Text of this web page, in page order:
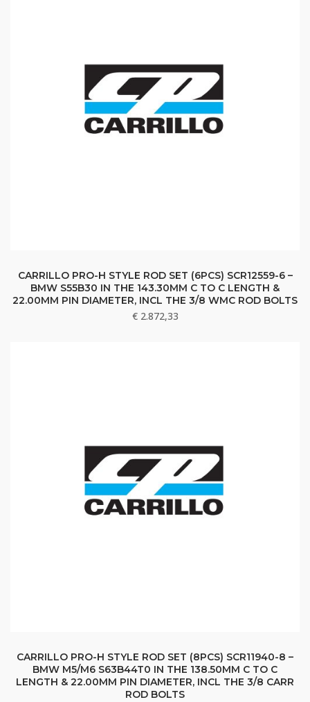
CARRILLO PRO-H STYLE ROD SET (6PCS) SCR12559-6 –
BMW S55B30 IN THE 143.30MM C TO C LENGTH &
22.00MM PIN DIAMETER, INCL THE 3/8 WMC ROD BOLTS
€2.872,33
CARRILLO PRO-H STYLE ROD SET (8PCS) SCR11940-8 –
BMW M5/M6 S63B44T0 IN THE 138.50MM C TO C
LENGTH & 22.00MM PIN DIAMETER, INCL THE 3/8 CARR
ROD BOLTS